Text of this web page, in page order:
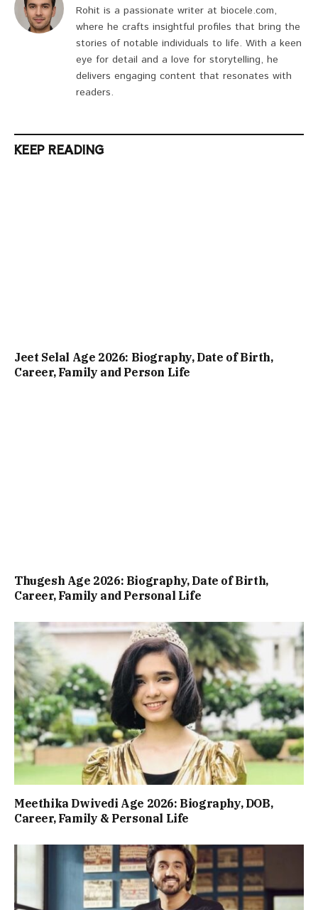
Rohit is a passionate writer at biocele.com,
where he crafts insightful profiles that bring the
stories of notable individuals to life. With a keen
eye for detail and a love for storytelling, he
delivers engaging content that resonates with
readers.
KEEP READING
Jeet Selal Age 2026: Biography, Date of Birth,
Career, Family and Person Life
Thugesh Age 2026: Biography, Date of Birth,
Career, Family and Personal Life
Meethika Dwivedi Age 2026: Biography, DOB,
Career, Family & Personal Life